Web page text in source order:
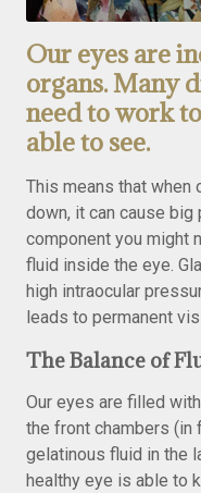
Our eyes are
organs. Many
need to work
able to see.
This means that when
down, it can cause
component you might
fluid inside the eye.
high intraocular
leads to permanent
The Balance of
Our eyes are filled
the front chambers (in
gelatinous fluid in the
healthy eye is able to